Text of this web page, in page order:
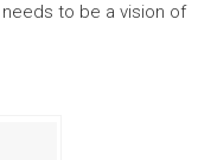
to be a vision of